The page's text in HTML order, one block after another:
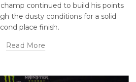
continued to build his points
the dusty conditions for a solid
place finish.
Read More